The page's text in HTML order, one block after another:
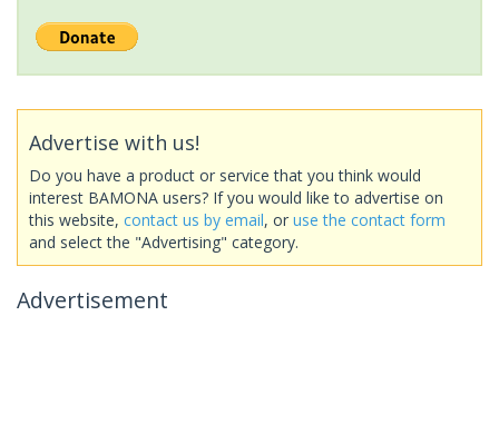
Advertise with us!
Do you have a product or service that you think would
interest BAMONA users? If you would like to advertise on
this website, contact us by email, or use the contact form
and select the "Advertising" category.
Advertisement